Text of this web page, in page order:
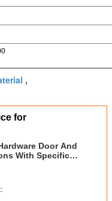
,
for
Door And
With Specific